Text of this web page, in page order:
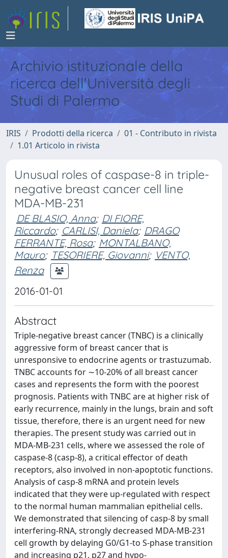
Archivio istituzionale della
ricerca dell'Università degli
Studi di Palermo
IRIS Prodotti della ricerca
01 - Contributo in rivista
1.01 Articolo in rivista
Unusual roles of caspase-8 in triple-
negative breast cancer cell line
MDA-MB-231
DE BLASIO, Anna; DI FIORE,
Riccardo; CARLISI, Daniela; DRAGO
FERRANTE, Rosa; MONTALBANO,
Mauro; TESORIERE, Giovanni; VENTO,
Renza
2016-01-01
Abstract
Triple-negative breast cancer (TNBC) is a clinically
aggressive form of breast cancer that is
unresponsive to endocrine agents or trastuzumab.
TNBC accounts for ∼10-20% of all breast cancer
cases and represents the form with the poorest
prognosis. Patients with TNBC are at higher risk of
early recurrence, mainly in the lungs, brain and soft
tissue, therefore, there is an urgent need for new
therapies. The present study was carried out in
MDA-MB-231 cells, where we assessed the role of
caspase-8 (casp-8), a critical effector of death
receptors, also involved in non-apoptotic functions.
Analysis of casp-8 mRNA and protein levels
indicated that they were up-regulated with respect
to the normal human mammalian epithelial cells.
We demonstrated that silencing of casp-8 by small
interfering-RNA, strongly decreased MDA-MB-231
cell growth by delaying G0/G1-to S-phase transition
and increasing p21, p27 and hypo-